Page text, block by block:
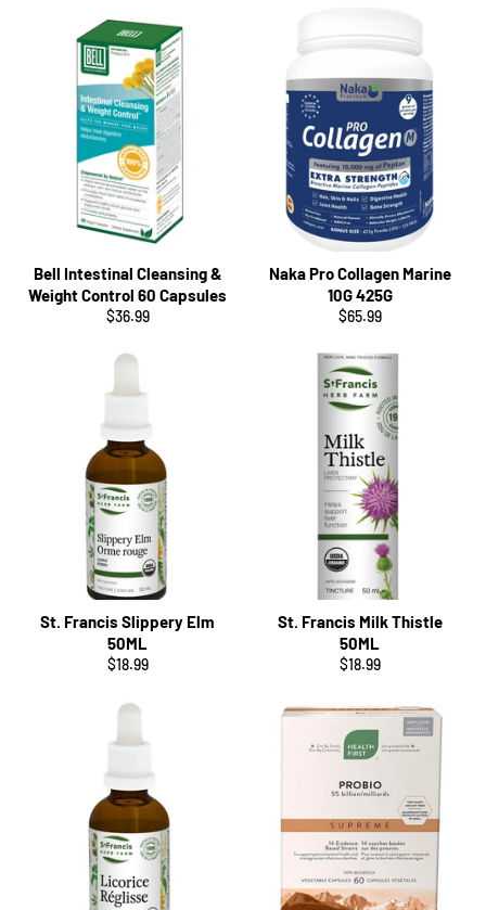
Bell Intestinal Cleansing &
Weight Control 60 Capsules
Regular
$36.99
Naka Pro Collagen Marine
10G 425G
Regular
$65.99
St. Francis Slippery Elm
50ML
Regular
$18.99
St. Francis Milk Thistle
50ML
Regular
$18.99